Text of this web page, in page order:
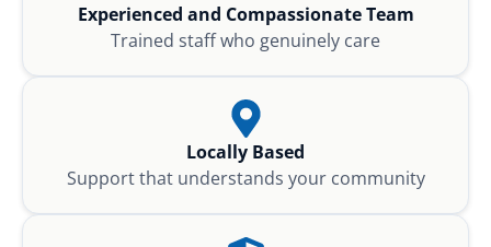
Experienced and Compassionate Team
Trained staff who genuinely care
Locally Based
Support that understands your community